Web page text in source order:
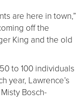
are here in town,”
off the
King and the old
to 100 individuals
year, Lawrence’s
Bosch-